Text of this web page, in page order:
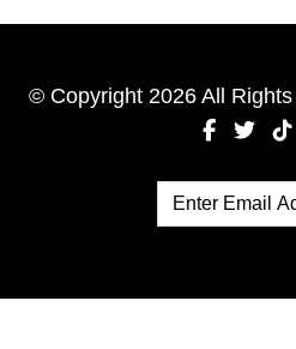
© Copyright 2026 All